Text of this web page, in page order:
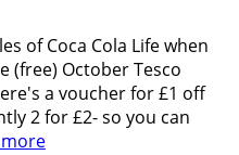
of Coca Cola Life when
(free) October Tesco
a voucher for £1 off
2 for £2- so you can